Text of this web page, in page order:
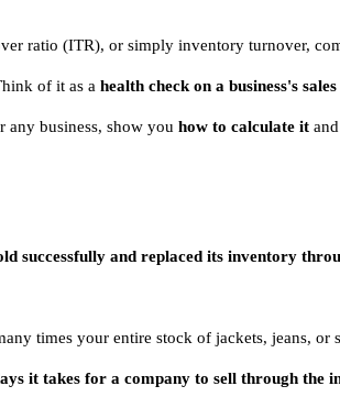
ratio (ITR), or simply inventory turnover,
of it as a health check on a business's
any business, show you how to calculate it
successfully and replaced its inventory
times your entire stock of jackets, jeans, or
it takes for a company to sell through the